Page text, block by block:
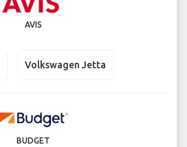
AVIS
Volkswagen Jetta
BUDGET